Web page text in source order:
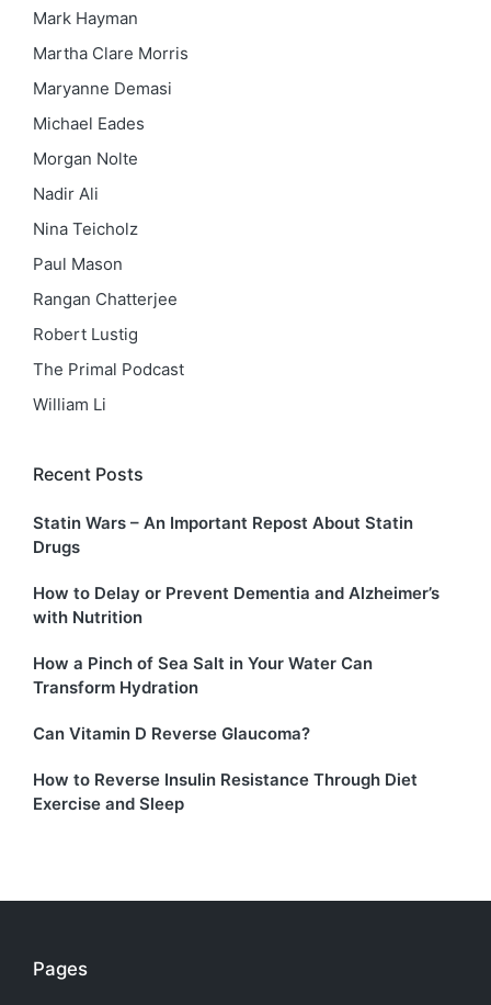
Mark Hayman
Martha Clare Morris
Maryanne Demasi
Michael Eades
Morgan Nolte
Nadir Ali
Nina Teicholz
Paul Mason
Rangan Chatterjee
Robert Lustig
The Primal Podcast
William Li
Recent Posts
Statin Wars – An Important Repost About Statin
Drugs
How to Delay or Prevent Dementia and Alzheimer’s
with Nutrition
How a Pinch of Sea Salt in Your Water Can
Transform Hydration
Can Vitamin D Reverse Glaucoma?
How to Reverse Insulin Resistance Through Diet
Exercise and Sleep
Pages